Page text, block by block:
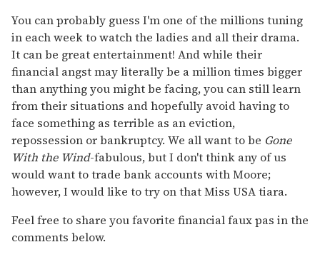
You can probably guess I'm one of the millions tuning
in each week to watch the ladies and all their drama.
It can be great entertainment! And while their
financial angst may literally be a million times bigger
than anything you might be facing, you can still learn
from their situations and hopefully avoid having to
face something as terrible as an eviction,
repossession or bankruptcy. We all want to be Gone
With the Wind-fabulous, but I don't think any of us
would want to trade bank accounts with Moore;
however, I would like to try on that Miss USA tiara.
Feel free to share you favorite financial faux pas in the
comments below.